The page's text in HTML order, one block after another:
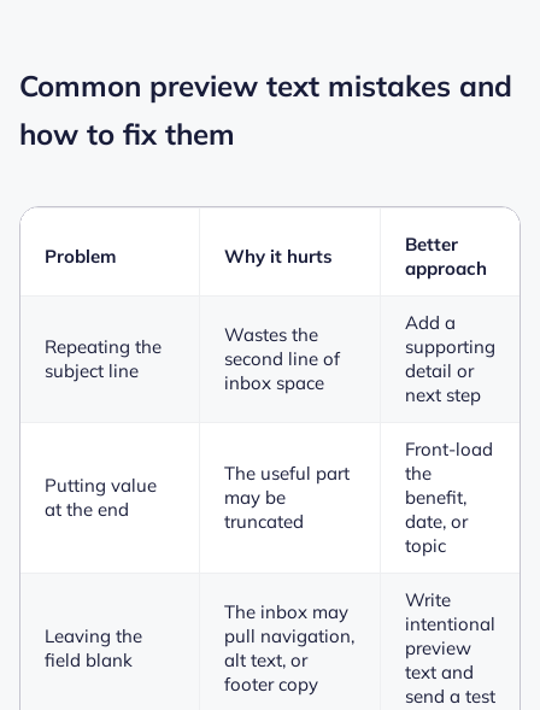
Common preview text mistakes and
how to fix them
Problem Why it hurts
Better
approach
Repeating the
subject line
Wastes the
second line of
inbox space
Add a
supporting
detail or
next step
Putting value
at the end
The useful part
may be
truncated
Front-load
the
benefit,
date, or
topic
Leaving the
field blank
The inbox may
pull navigation,
alt text, or
footer copy
Write
intentional
preview
text and
send a test